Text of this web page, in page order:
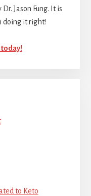
Jason Fung. It is
doing it right!
today!
to Keto